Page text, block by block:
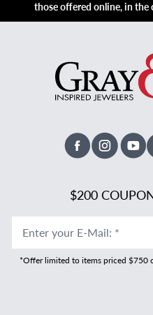
those offered online, in the
FacebookInstagram
$200
Enter your E-Mail: *
*Offer limited to items priced $750